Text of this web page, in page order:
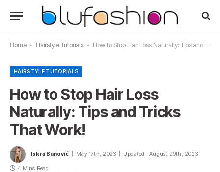
Home - Hairstyle Tutorials - How to Stop Hair Loss Naturally: Tips and Tricks That Work!
HAIRSTYLE TUTORIALS
How to Stop Hair Loss
Naturally: Tips and Tricks
That Work!
Iskra Banović May 17th, 2023 Updated: August 29th, 2023
4 Mins Read